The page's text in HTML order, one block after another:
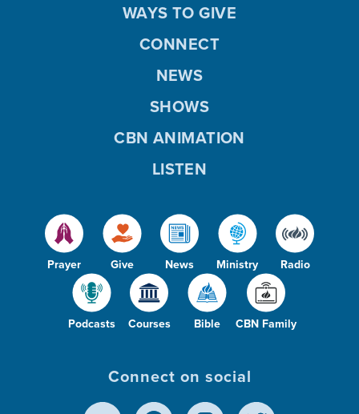
Prayer Give News Ministry Radio
Podcasts Courses Bible CBN Family
WAYS TO GIVE
CONNECT
NEWS
SHOWS
CBN ANIMATION
LISTEN
Connect on social